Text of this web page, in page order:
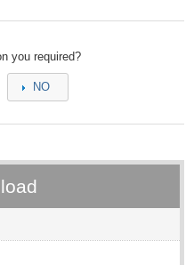
you required?
NO